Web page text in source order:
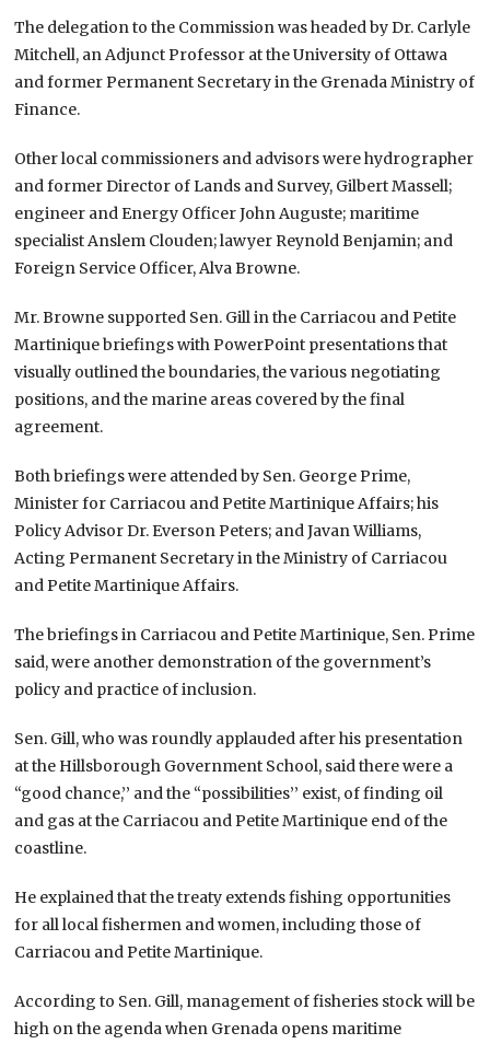
The delegation to the Commission was headed by Dr. Carlyle
Mitchell, an Adjunct Professor at the University of Ottawa
and former Permanent Secretary in the Grenada Ministry of
Finance.
Other local commissioners and advisors were hydrographer
and former Director of Lands and Survey, Gilbert Massell;
engineer and Energy Officer John Auguste; maritime
specialist Anslem Clouden; lawyer Reynold Benjamin; and
Foreign Service Officer, Alva Browne.
Mr. Browne supported Sen. Gill in the Carriacou and Petite
Martinique briefings with PowerPoint presentations that
visually outlined the boundaries, the various negotiating
positions, and the marine areas covered by the final
agreement.
Both briefings were attended by Sen. George Prime,
Minister for Carriacou and Petite Martinique Affairs; his
Policy Advisor Dr. Everson Peters; and Javan Williams,
Acting Permanent Secretary in the Ministry of Carriacou
and Petite Martinique Affairs.
The briefings in Carriacou and Petite Martinique, Sen. Prime
said, were another demonstration of the government’s
policy and practice of inclusion.
Sen. Gill, who was roundly applauded after his presentation
at the Hillsborough Government School, said there were a
“good chance,’’ and the “possibilities’’ exist, of finding oil
and gas at the Carriacou and Petite Martinique end of the
coastline.
He explained that the treaty extends fishing opportunities
for all local fishermen and women, including those of
Carriacou and Petite Martinique.
According to Sen. Gill, management of fisheries stock will be
high on the agenda when Grenada opens maritime